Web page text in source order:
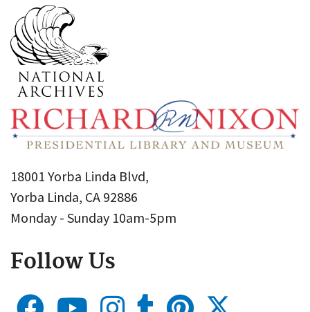
18001 Yorba Linda Blvd,
Yorba Linda, CA 92886
Monday - Sunday 10am-5pm
Follow Us